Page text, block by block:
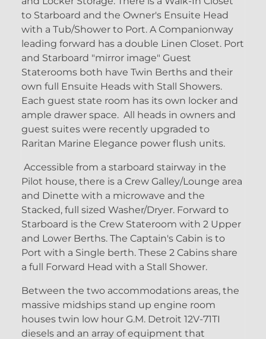
to Starboard and the Owner's Ensuite Head
with a Tub/Shower to Port. A Companionway
leading forward has a double Linen Closet. Port
and Starboard "mirror image" Guest
Staterooms both have Twin Berths and their
own full Ensuite Heads with Stall Showers.
Each guest state room has its own locker and
ample drawer space. All heads in owners and
guest suites were recently upgraded to
Raritan Marine Elegance power flush units.
Accessible from a starboard stairway in the
Pilot house, there is a Crew Galley/Lounge area
and Dinette with a microwave and the
Stacked, full sized Washer/Dryer. Forward to
Starboard is the Crew Stateroom with 2 Upper
and Lower Berths. The Captain's Cabin is to
Port with a Single berth. These 2 Cabins share
a full Forward Head with a Stall Shower.
Between the two accommodations areas, the
massive midships stand up engine room
houses twin low hour G.M. Detroit 12V-71TI
diesels and an array of equipment that